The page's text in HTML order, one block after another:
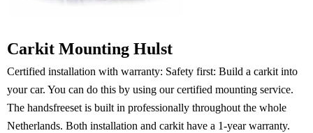
Carkit Mounting Hulst
Certified installation with warranty: Safety first: Build a carkit into
your car. You can do this by using our certified mounting service.
The handsfreeset is built in professionally throughout the whole
Netherlands. Both installation and carkit have a 1-year warranty.